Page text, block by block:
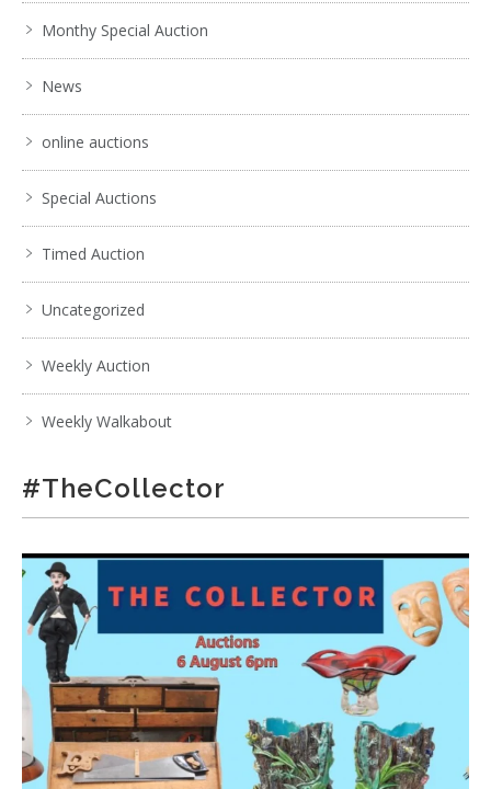
Monthy Special Auction
News
online auctions
Special Auctions
Timed Auction
Uncategorized
Weekly Auction
Weekly Walkabout
#TheCollector